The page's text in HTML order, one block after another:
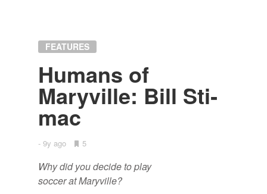
FEATURES
Hu­mans of
Maryville: Bill Sti­
mac
9y ago
•5
Why did you decide to play
soccer at Maryville?